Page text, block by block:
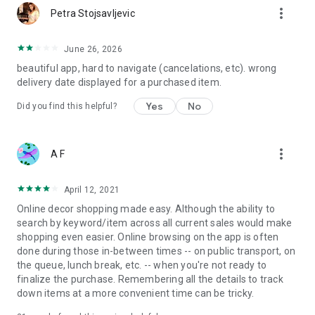
Petra Stojsavljevic more_vert
June 26, 2026
beautiful app, hard to navigate (cancelations, etc). wrong
delivery date displayed for a purchased item.
Did you find this helpful? Yes No
A F more_vert
April 12, 2021
Online decor shopping made easy. Although the ability to
search by keyword/item across all current sales would make
shopping even easier. Online browsing on the app is often
done during those in-between times -- on public transport, on
the queue, lunch break, etc. -- when you're not ready to
finalize the purchase. Remembering all the details to track
down items at a more convenient time can be tricky.